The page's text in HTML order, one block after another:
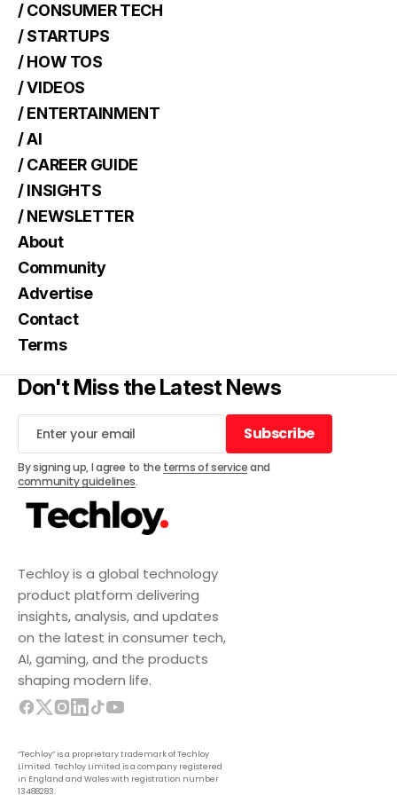
Techloy is a global technology
product platform delivering
insights, analysis, and updates
on the latest in consumer tech,
AI, gaming, and the products
shaping modern life.
“Techloy” is a proprietary trademark of Techloy
Limited. Techloy Limited is a company registered
in England and Wales with registration number
13488283.
/ CONSUMER TECH
/ STARTUPS
/ HOW TOS
/ VIDEOS
/ ENTERTAINMENT
/ AI
/ CAREER GUIDE
/ INSIGHTS
/ NEWSLETTER
About
Community
Advertise
Contact
Terms
Don't Miss the Latest News
Subscribe
Subscribe
By signing up, I agree to the terms of serviceand
community guidelines.